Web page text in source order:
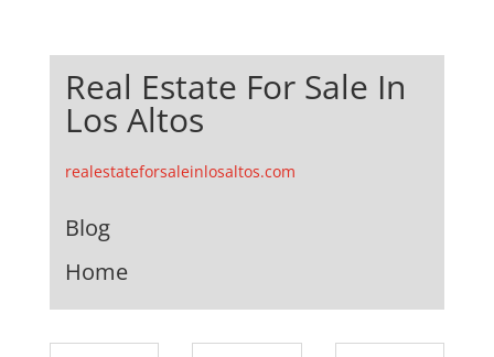
Real Estate For Sale In
Los Altos
realestateforsaleinlosaltos.com
Blog
Home